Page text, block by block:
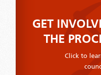
GET
THE
Click to